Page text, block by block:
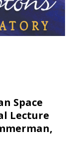
Space
Lecture